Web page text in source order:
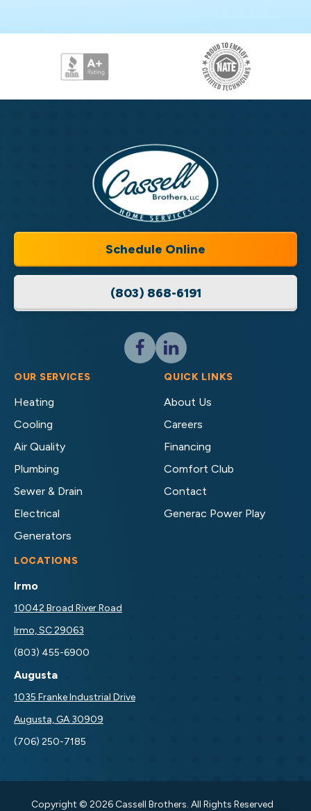
Cassell
Brothers,
LLC
Home
Services
Link
Home
Page
Cassell
Brothers,
LLC
Home
Services
Schedule Online
(803) 868-6191
FollowCassell
Brothers,
Home
Services
Follow
Brothers,
Home
Services
on
LOCATIONS
Irmo
10042 Broad River Road
Irmo, SC 29063
(803) 455-6900
Augusta
1035 Franke Industrial Drive
Augusta, GA 30909
(706) 250-7185
OUR SERVICES
Heating
Cooling
Air Quality
Plumbing
Sewer & Drain
Electrical
Generators
QUICK LINKS
About Us
Careers
Financing
Comfort Club
Contact
Generac Power Play
Copyright © 2026 Cassell Brothers. All Rights Reserved